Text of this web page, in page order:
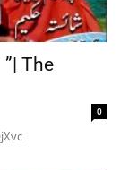
”| The
0